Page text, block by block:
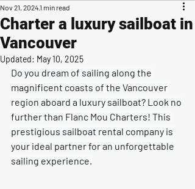
Charter a luxury sailboat in
Vancouver
Nov 21, 20241 min read
Updated: May 10, 2025
Do you dream of sailing along the
magnificent coasts of the Vancouver
region aboard a luxury sailboat? Look no
further than Flanc Mou Charters! This
prestigious sailboat rental company is
your ideal partner for an unforgettable
sailing experience.